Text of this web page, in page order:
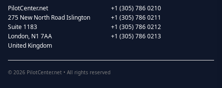
PilotCenter.net
275 New North Road Islington
Suite 1183
London, N1 7AA
United Kingdom
+1 (305) 786 0210
+1 (305) 786 0211
+1 (305) 786 0212
+1 (305) 786 0213
© 2026 PilotCenter.net • All rights reserved